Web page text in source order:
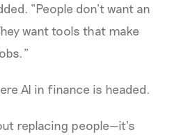
“People don’t want an
want tools that make
AI in finance is headed.
replacing people—it’s